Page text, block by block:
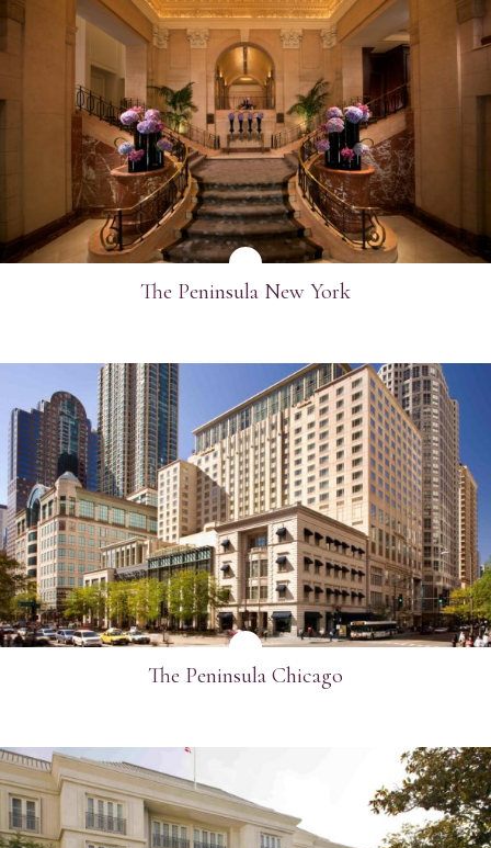
SEE MORE
The Peninsula New York
SEE MORE
The Peninsula Chicago